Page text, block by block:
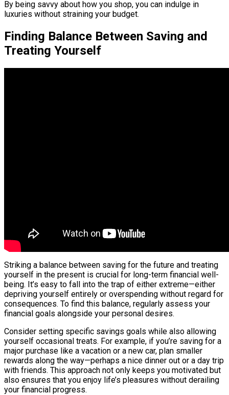
By being savvy about how you shop, you can indulge in
luxuries without straining your budget.
Finding Balance Between Saving and
Treating Yourself
Striking a balance between saving for the future and treating
yourself in the present is crucial for long-term financial well-
being. It’s easy to fall into the trap of either extreme—either
depriving yourself entirely or overspending without regard for
consequences. To find this balance, regularly assess your
financial goals alongside your personal desires.
Consider setting specific savings goals while also allowing
yourself occasional treats. For example, if you’re saving for a
major purchase like a vacation or a new car, plan smaller
rewards along the way—perhaps a nice dinner out or a day trip
with friends. This approach not only keeps you motivated but
also ensures that you enjoy life’s pleasures without derailing
your financial progress.